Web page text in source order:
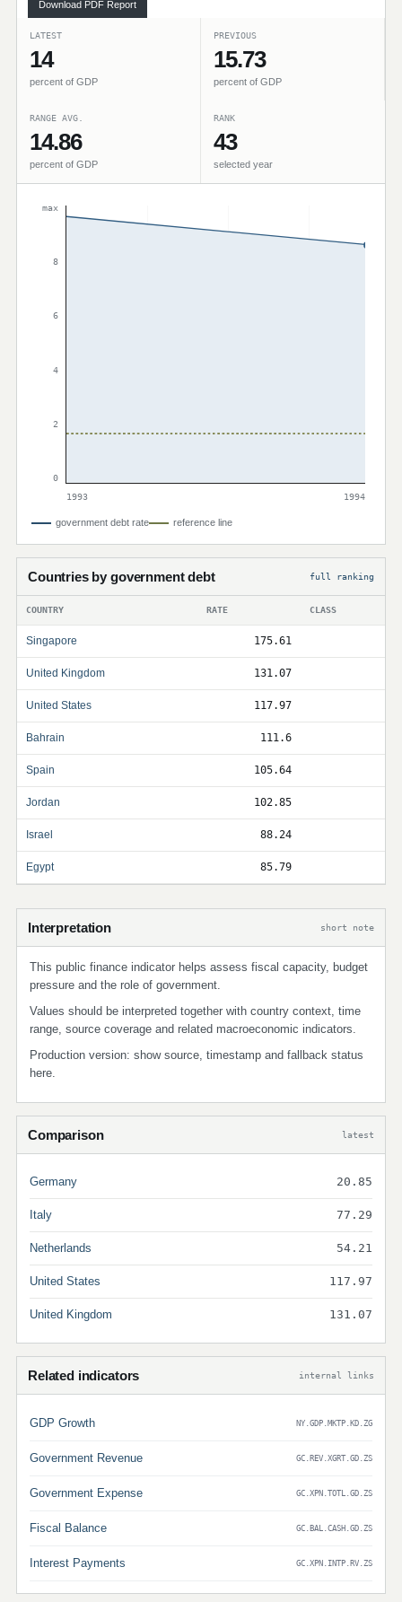
Download PDF Report
LATEST
14
percent of GDP
PREVIOUS
15.73
percent of GDP
RANGE AVG.
14.86
percent of GDP
RANK
43
selected year
max
8
6
4
2
0
1993
1994
government debt rate reference line
Countries by government debt full ranking
COUNTRY RATE CLASS
Singapore 175.61
United Kingdom 131.07
United States 117.97
Bahrain 111.6
Spain 105.64
Jordan 102.85
Israel 88.24
Egypt 85.79
Interpretation short note
This public finance indicator helps assess fiscal capacity, budget
pressure and the role of government.
Values should be interpreted together with country context, time
range, source coverage and related macroeconomic indicators.
Production version: show source, timestamp and fallback status
here.
Comparison latest
Germany 20.85
Italy 77.29
Netherlands 54.21
United States 117.97
United Kingdom 131.07
Related indicators internal links
GDP Growth NY.GDP.MKTP.KD.ZG
Government Revenue GC.REV.XGRT.GD.ZS
Government Expense GC.XPN.TOTL.GD.ZS
Fiscal Balance GC.BAL.CASH.GD.ZS
Interest Payments GC.XPN.INTP.RV.ZS